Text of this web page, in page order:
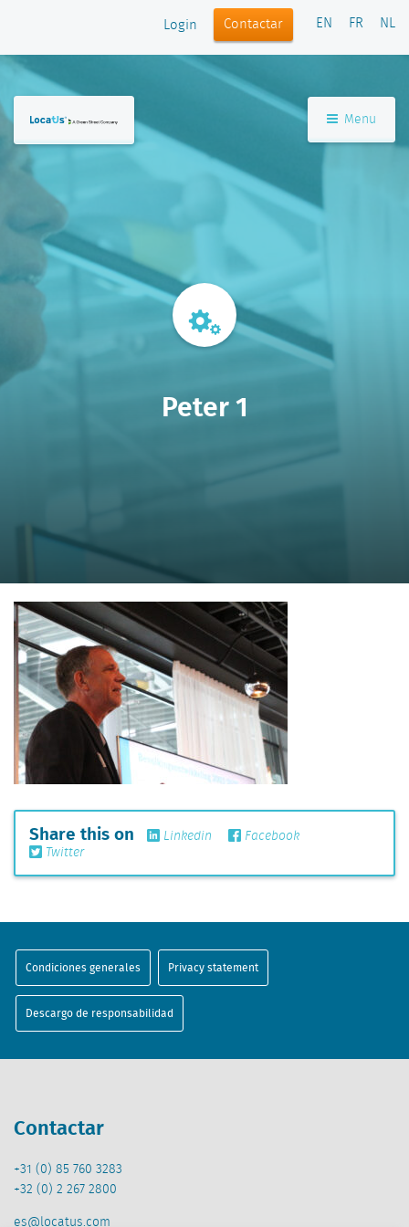
Login Contactar EN FR NL
Menu
Peter 1
Share this on Linkedin
Facebook
Twitter
Condiciones generales Privacy statement
Descargo de responsabilidad
Contactar
+31 (0) 85 760 3283
+32 (0) 2 267 2800
es@locatus.com